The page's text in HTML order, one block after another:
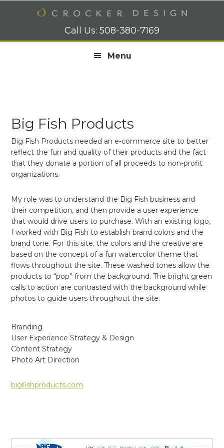
navigation
content
Call Us: 508-380-7169
Menu
Big Fish Products
Big Fish Products needed an e-commerce site to better
reflect the fun and quality of their products and the fact
that they donate a portion of all proceeds to non-profit
organizations.
My role was to understand the Big Fish business and
their competition, and then provide a user experience
that would drive users to purchase. With an existing logo,
I worked with Big Fish to establish brand colors and the
brand tone. For this site, the colors and the creative are
based on the concept of a fun watercolor theme that
flows throughout the site. These washed tones allow the
products to “pop” from the background. The bright green
calls to action are contrasted with the background while
photos to guide users throughout the site.
Branding
User Experience Strategy & Design
Content Strategy
Photo Art Direction
bigfishproducts.com